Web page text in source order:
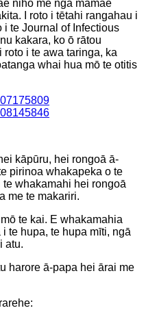
niho me ngā mamae
I roto i tētahi rangahau i
te Journal of Infectious
kakara, ko ō rātou
i te awa taringa, ka
whai hua mō te otitis
kāpūru, hei rongoā ā-
pirinoa whakapeka o te
whakamahi hei rongoā
me te makariri.
te kai. E whakamahia
te hupa, te hupa mīti, ngā
atu.
harore ā-papa hei ārai me